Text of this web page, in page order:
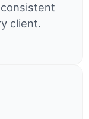
client.